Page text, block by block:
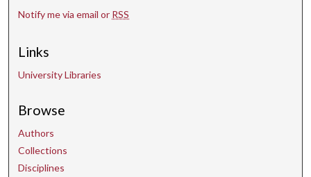
Notify me via email or RSS
Links
University Libraries
Browse
Authors
Collections
Disciplines